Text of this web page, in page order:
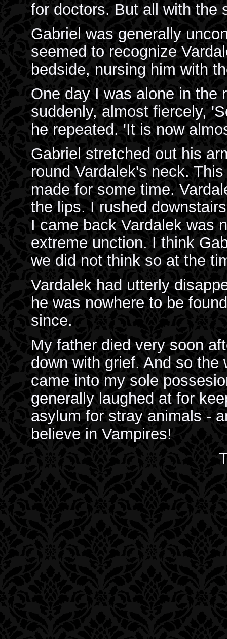
for doctors. But all with the
Gabriel was generally
seemed to recognize
bedside, nursing him with
One day I was alone in the
suddenly, almost fiercely,
he repeated. 'It is now
Gabriel stretched out his
round Vardalek's neck.
made for some time.
the lips. I rushed
I came back Vardalek was
extreme unction. I think
we did not think so at the
Vardalek had utterly
he was nowhere to be
since.
My father died very soon
down with grief. And so the
came into my sole
generally laughed at for
asylum for stray animals -
believe in Vampires!